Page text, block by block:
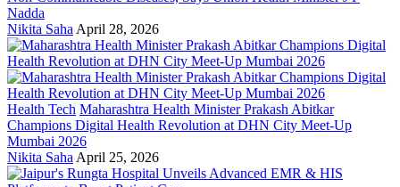
Nadda
Nikita Saha April 28, 2026
Health Tech Maharashtra Health Minister Prakash Abitkar
Champions Digital Health Revolution at DHN City Meet-Up
Mumbai 2026
Nikita Saha April 25, 2026